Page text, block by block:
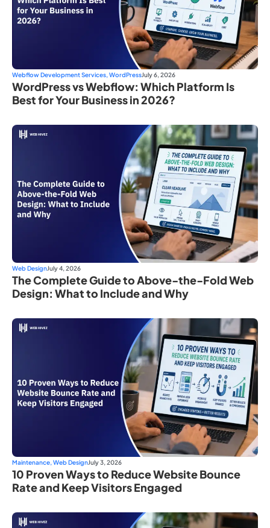
Webflow Development Services, WordPressJuly 6, 2026
WordPress vs Webflow: Which Platform Is
Best for Your Business in 2026?
Web DesignJuly 4, 2026
The Complete Guide to Above-the-Fold Web
Design: What to Include and Why
Maintenance, Web DesignJuly 3, 2026
10 Proven Ways to Reduce Website Bounce
Rate and Keep Visitors Engaged